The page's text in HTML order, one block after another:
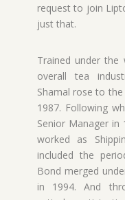
request to join
just that.
Trained under
overall tea
Shamal rose to
1987. Following
Senior Manager in
worked as
included the
Bond merged
in 1994. And